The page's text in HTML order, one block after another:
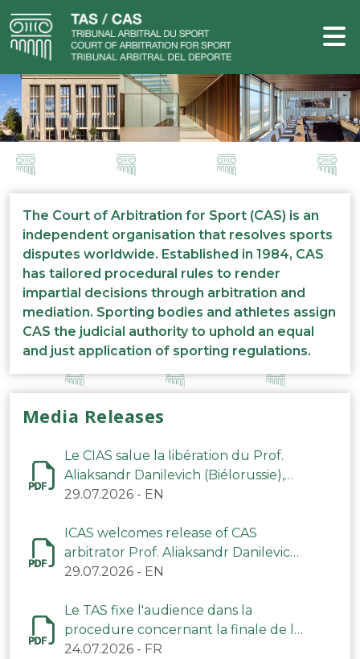
The Court of Arbitration for Sport (CAS) is an
independent organisation that resolves sports
disputes worldwide. Established in 1984, CAS
has tailored procedural rules to render
impartial decisions through arbitration and
mediation. Sporting bodies and athletes assign
CAS the judicial authority to uphold an equal
and just application of sporting regulations.
Media Releases
Le CIAS salue la libération du Prof.
Aliaksandr Danilevich (Biélorussie),
arbitre du TAS
29.07.2026 - EN
ICAS welcomes release of CAS
arbitrator Prof. Aliaksandr Danilevich
(Belarus)
29.07.2026 - EN
Le TAS fixe l'audience dans la
procedure concernant la finale de la
CAN 2025
24.07.2026 - FR